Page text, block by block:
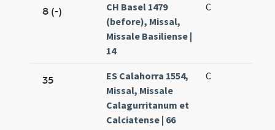
8 (-)
CH Basel 1479
(before), Missal,
Missale Basiliense |
14
C
35
ES Calahorra 1554,
Missal, Missale
Calagurritanum et
Calciatense | 66
C